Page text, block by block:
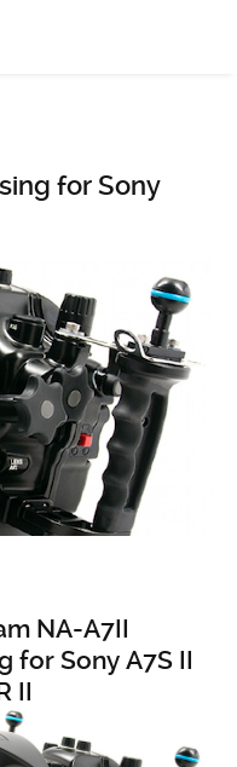
for Sony
NA-A7II
for Sony A7S II
II